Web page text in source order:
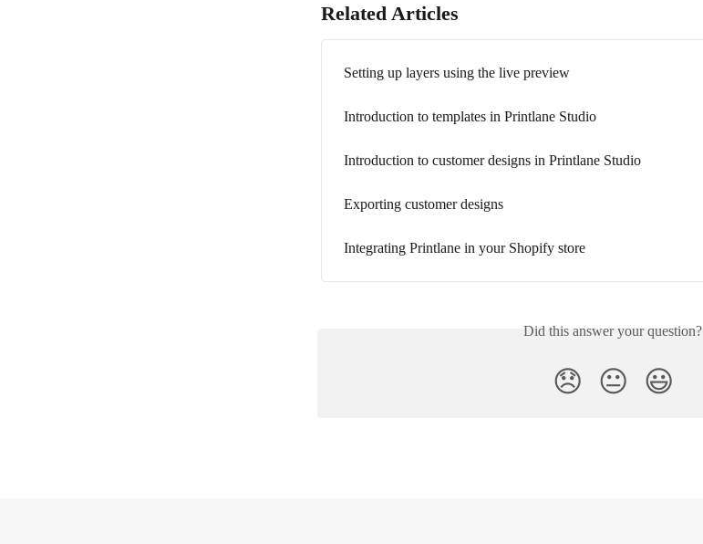
Related Articles
Setting up layers using the live preview
Introduction to templates in Printlane Studio
Introduction to customer designs in Printlane Studio
Exporting customer designs
Integrating Printlane in your Shopify store
Did this answer your question?
😞 😐 😃